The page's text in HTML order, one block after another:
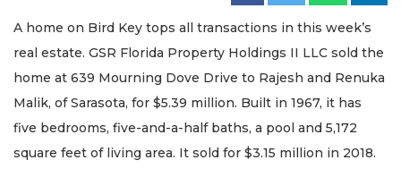
A home on Bird Key tops all transactions in this week’s
real estate. GSR Florida Property Holdings II LLC sold the
home at 639 Mourning Dove Drive to Rajesh and Renuka
Malik, of Sarasota, for $5.39 million. Built in 1967, it has
five bedrooms, five-and-a-half baths, a pool and 5,172
square feet of living area. It sold for $3.15 million in 2018.